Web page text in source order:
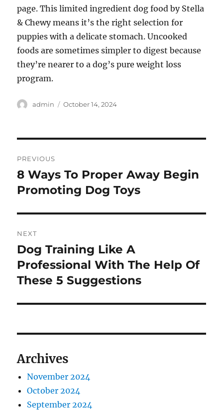
page. This limited ingredient dog food by Stella
& Chewy means it’s the right selection for
puppies with a delicate stomach. Uncooked
foods are sometimes simpler to digest because
they’re nearer to a dog’s pure weight loss
program.
Author
admin
Posted
October 14, 2024
navigation
PREVIOUS
Previous
post:
8 Ways To Proper Away Begin
Promoting Dog Toys
NEXT
Next
post:
Dog Training Like A
Professional With The Help Of
These 5 Suggestions
Archives
November 2024
October 2024
September 2024